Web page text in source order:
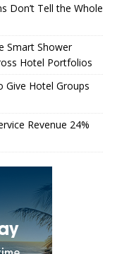
Don’t Tell the Whole
Smart Shower
Hotel Portfolios
Give Hotel Groups
Revenue 24%